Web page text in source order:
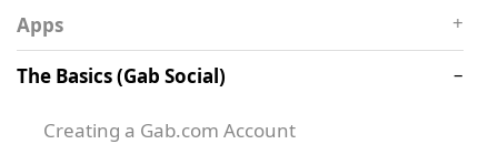
Apps
The Basics (Gab Social)
Creating a Gab.com Account